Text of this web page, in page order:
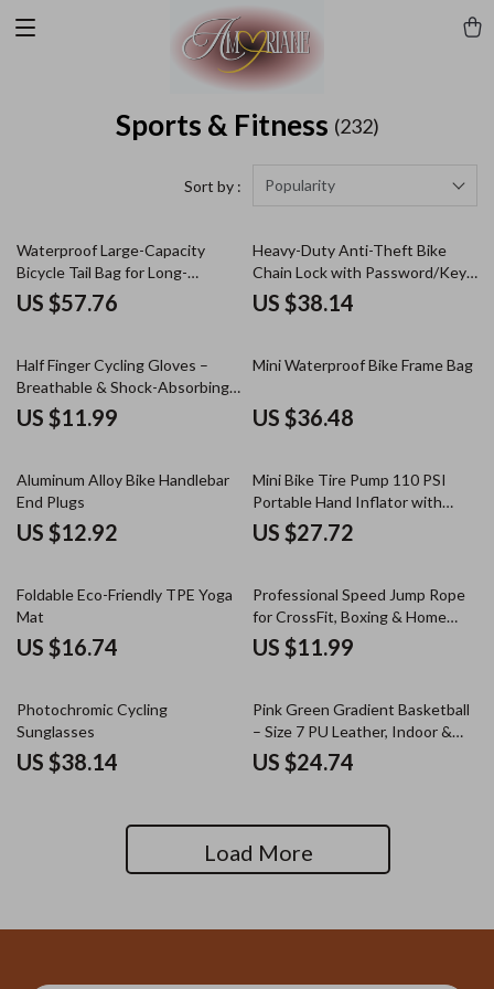
Sports & Fitness (232)
Sort by : Popularity
Waterproof Large-Capacity
Bicycle Tail Bag for Long-
Distance Rides
US $57.76
Heavy-Duty Anti-Theft Bike
Chain Lock with Password/Key
Security
US $38.14
Half Finger Cycling Gloves –
Breathable & Shock-Absorbing
MTB Gloves for Men & Women
US $11.99
Mini Waterproof Bike Frame Bag
US $36.48
Aluminum Alloy Bike Handlebar
End Plugs
US $12.92
Mini Bike Tire Pump 110 PSI
Portable Hand Inflator with
Hose
US $27.72
Foldable Eco-Friendly TPE Yoga
Mat
US $16.74
Professional Speed Jump Rope
for CrossFit, Boxing & Home
Workout
US $11.99
Photochromic Cycling
Sunglasses
US $38.14
Pink Green Gradient Basketball
– Size 7 PU Leather, Indoor &
Outdoor Play
US $24.74
Load More